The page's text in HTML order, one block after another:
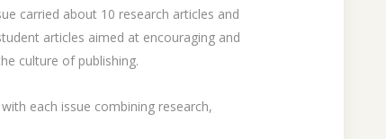
carried about 10 research articles and
articles aimed at encouraging and
culture of publishing.
each issue combining research,